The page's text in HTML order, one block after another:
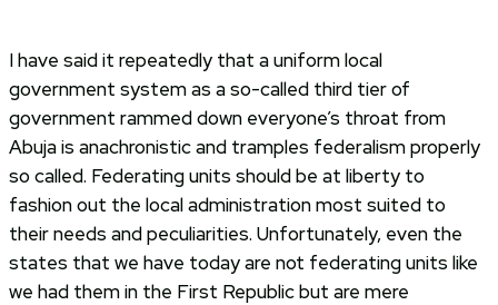
I have said it repeatedly that a uniform local
government system as a so-called third tier of
government rammed down everyone’s throat from
Abuja is anachronistic and tramples federalism properly
so called. Federating units should be at liberty to
fashion out the local administration most suited to
their needs and peculiarities. Unfortunately, even the
states that we have today are not federating units like
we had them in the First Republic but are mere